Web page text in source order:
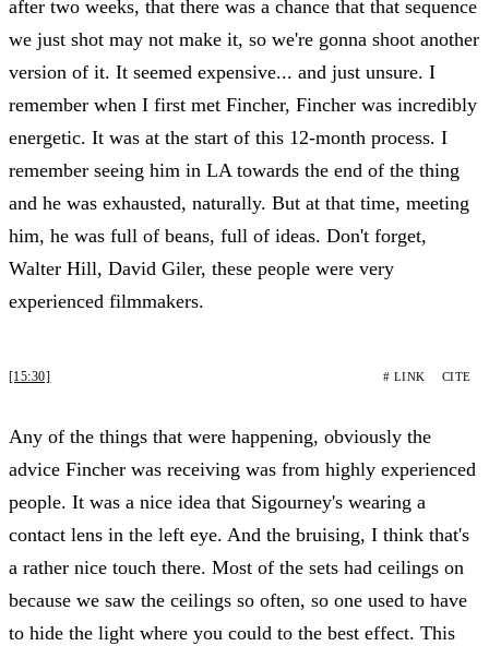
after two weeks, that there was a chance that that sequence
we just shot may not make it, so we're gonna shoot another
version of it. It seemed expensive... and just unsure. I
remember when I first met Fincher, Fincher was incredibly
energetic. It was at the start of this 12-month process. I
remember seeing him in LA towards the end of the thing
and he was exhausted, naturally. But at that time, meeting
him, he was full of beans, full of ideas. Don't forget,
Walter Hill, David Giler, these people were very
experienced filmmakers.
[15:30] # LINK CITE
Any of the things that were happening, obviously the
advice Fincher was receiving was from highly experienced
people. It was a nice idea that Sigourney's wearing a
contact lens in the left eye. And the bruising, I think that's
a rather nice touch there. Most of the sets had ceilings on
because we saw the ceilings so often, so one used to have
to hide the light where you could to the best effect. This